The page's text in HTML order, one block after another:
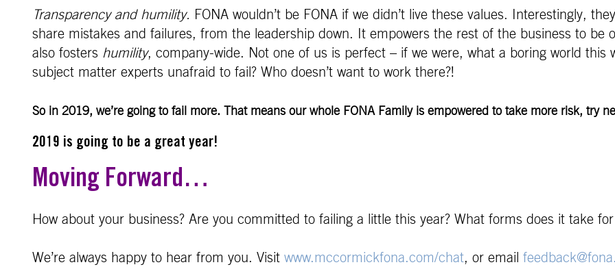
Transparency and humility. FONA wouldn’t be FONA if we didn’t live these values. Interestingly,
share mistakes and failures, from the leadership down. It empowers the rest of the business to be
also fosters humility, company-wide. Not one of us is perfect – if we were, what a boring world this
subject matter experts unafraid to fail? Who doesn’t want to work there?!
So in 2019, we’re going to fail more. That means our whole FONA Family is empowered to take more risk, try
2019 is going to be a great year!
Moving Forward…
How about your business? Are you committed to failing a little this year? What forms does it take for
We’re always happy to hear from you. Visit www.mccormickfona.com/chat, or email